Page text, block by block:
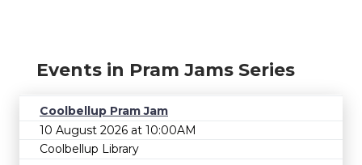
Events in Pram Jams Series
Coolbellup Pram Jam
10 August 2026 at 10:00AM
Coolbellup Library